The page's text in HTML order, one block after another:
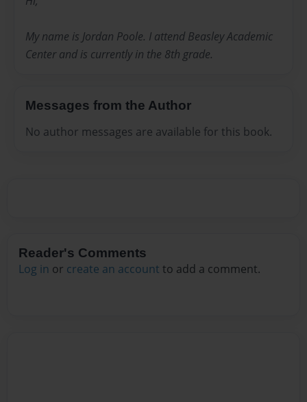
My name is Jordan Poole. I attend Beasley Academic
Center and is currently in the 8th grade.
Messages from the Author
No author messages are available for this book.
Reader's Comments
Log in or create an account to add a comment.